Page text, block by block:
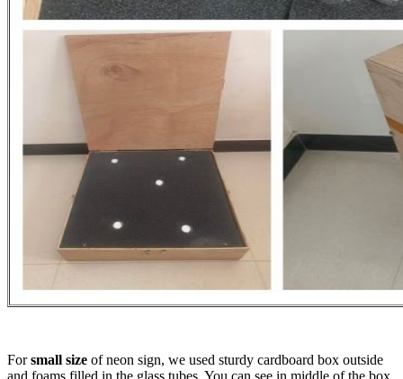
Forsmall size of neon sign, we used sturdy cardboard box outside